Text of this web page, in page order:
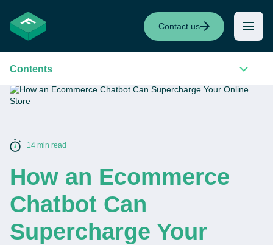
Contact us
14 min read
How an Ecommerce
Chatbot Can
Supercharge Your
Contents